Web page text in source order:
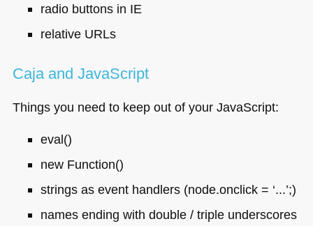
radio buttons in IE
relative URLs
Caja and JavaScript
Things you need to keep out of your JavaScript:
eval()
new Function()
strings as event handlers (node.onclick = ‘...’;)
names ending with double / triple underscores